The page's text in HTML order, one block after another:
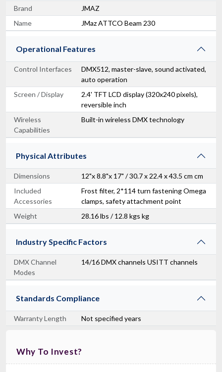
Brand
JMAZ
Name
JMaz ATTCO Beam 230
Operational Features
Control Interfaces
DMX512, master-slave, sound activated,
auto operation
Screen / Display
2.4' TFT LCD display (320x240 pixels),
reversible inch
Wireless
Capabilities
Built-in wireless DMX technology
Physical Attributes
Dimensions
12"x 8.8"x 17" / 30.7 x 22.4 x 43.5 cm cm
Included
Accessories
Frost filter, 2*114 turn fastening Omega
clamps, safety attachment point
Weight
28.16 lbs / 12.8 kgs kg
Industry Specific Factors
DMX Channel
Modes
14/16 DMX channels USITT channels
Standards Compliance
Warranty Length Not specified years
Why To Invest?